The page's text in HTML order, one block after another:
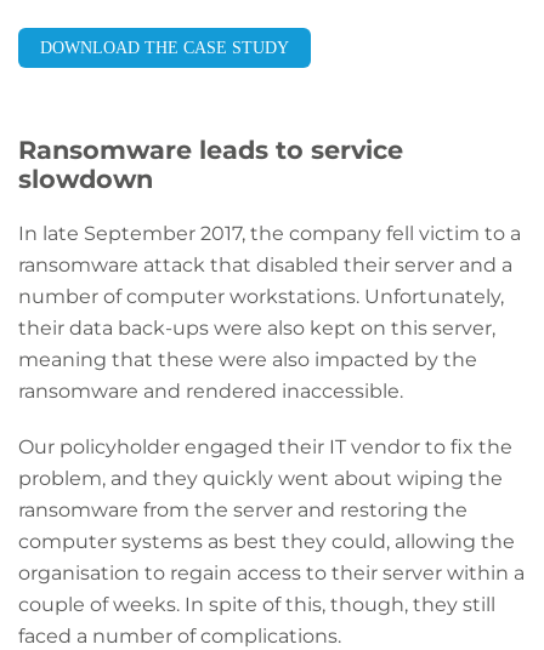
DOWNLOAD THE CASE STUDY
Ransomware leads to service
slowdown
In late September 2017, the company fell victim to a
ransomware attack that disabled their server and a
number of computer workstations. Unfortunately,
their data back-ups were also kept on this server,
meaning that these were also impacted by the
ransomware and rendered inaccessible.
Our policyholder engaged their IT vendor to fix the
problem, and they quickly went about wiping the
ransomware from the server and restoring the
computer systems as best they could, allowing the
organisation to regain access to their server within a
couple of weeks. In spite of this, though, they still
faced a number of complications.